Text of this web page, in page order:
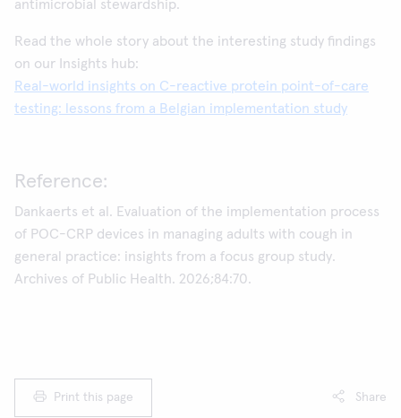
antimicrobial stewardship.
Read the whole story about the interesting study findings
on our Insights hub:
Real-world insights on C-reactive protein point-of-care
testing: lessons from a Belgian implementation study
Reference:
Dankaerts et al. Evaluation of the implementation process
of POC-CRP devices in managing adults with cough in
general practice: insights from a focus group study.
Archives of Public Health. 2026;84:70.
Print this page Share